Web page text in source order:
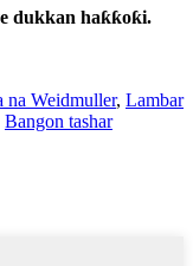
dukkan haƙƙoƙi.
na Weidmuller, Lambar
Bangon tashar